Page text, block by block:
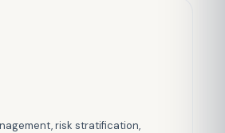
risk stratification,